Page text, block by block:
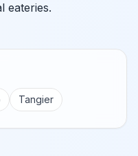
eateries.
Tangier